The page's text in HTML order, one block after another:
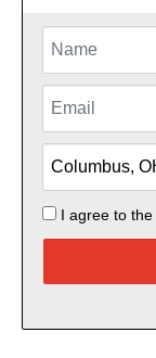
I agree to the